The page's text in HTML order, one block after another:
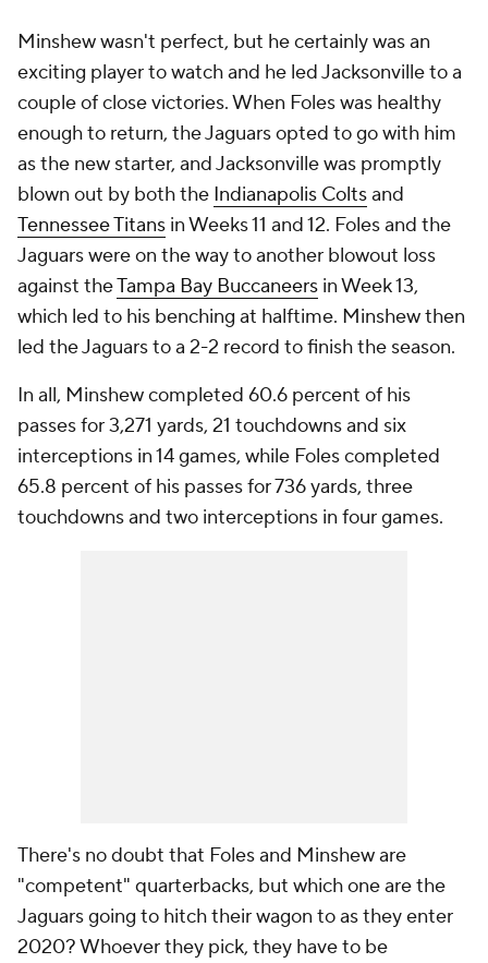
Minshew wasn't perfect, but he certainly was an
exciting player to watch and he led Jacksonville to a
couple of close victories. When Foles was healthy
enough to return, the Jaguars opted to go with him
as the new starter, and Jacksonville was promptly
blown out by both the Indianapolis Coltsand
Tennessee Titans in Weeks 11 and 12. Foles and the
Jaguars were on the way to another blowout loss
against theTampa Bay Buccaneers in Week 13,
which led to his benching at halftime. Minshew then
led the Jaguars to a 2-2 record to finish the season.
In all, Minshew completed 60.6 percent of his
passes for 3,271 yards, 21 touchdowns and six
interceptions in 14 games, while Foles completed
65.8 percent of his passes for 736 yards, three
touchdowns and two interceptions in four games.
There's no doubt that Foles and Minshew are
"competent" quarterbacks, but which one are the
Jaguars going to hitch their wagon to as they enter
2020? Whoever they pick, they have to be